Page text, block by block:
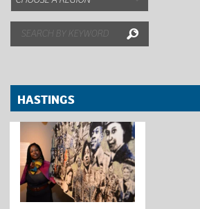
Search
HASTINGS